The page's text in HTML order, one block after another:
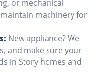
or mechanical
machinery for
New appliance? We
and make sure your
in Story homes and